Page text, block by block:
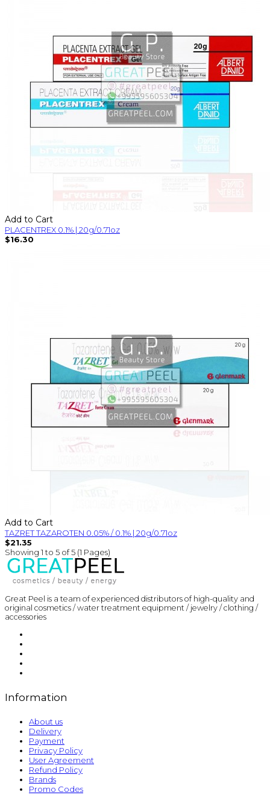
Add to Cart
PLACENTREX 0.1% | 20g/0.71oz
$16.30
Add to Cart
TAZRET TAZAROTEN 0.05% / 0.1% | 20g/0.71oz
$21.35
Showing 1 to 5 of 5 (1 Pages)
Great Peel is a team of experienced distributors of high-quality and
original cosmetics / water treatment equipment / jewelry / clothing /
accessories
Information
About us
Delivery
Payment
Privacy Policy
User Agreement
Refund Policy
Brands
Promo Codes